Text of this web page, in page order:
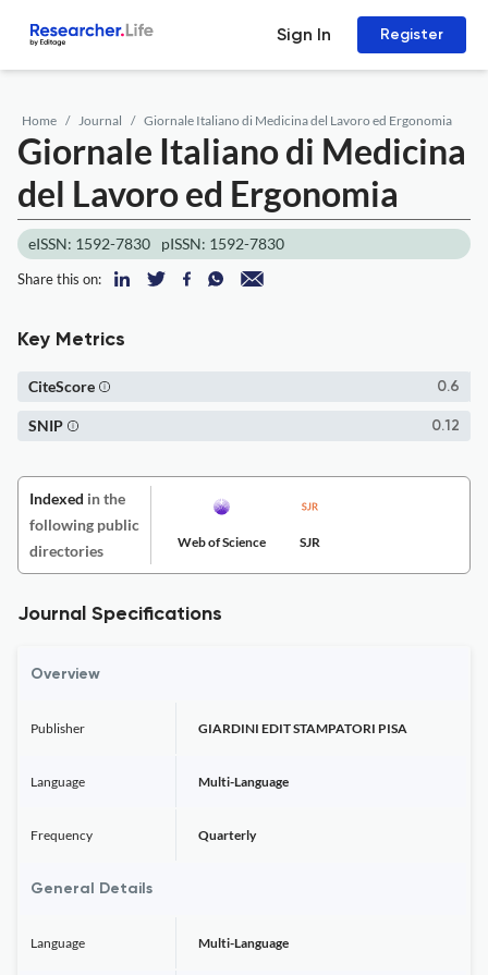
Sign In Register
Home Journal Giornale Italiano di Medicina del Lavoro ed Ergonomia
Giornale Italiano di Medicina
del Lavoro ed Ergonomia
eISSN: 1592-7830 pISSN: 1592-7830
Share this on:
Key Metrics
0.6
CiteScore
0.12
SNIP
Indexed in the
following public
directories
Web of Science SJR
Journal Specifications
Overview
Publisher GIARDINI EDIT STAMPATORI PISA
Language Multi-Language
Frequency Quarterly
General Details
Language Multi-Language